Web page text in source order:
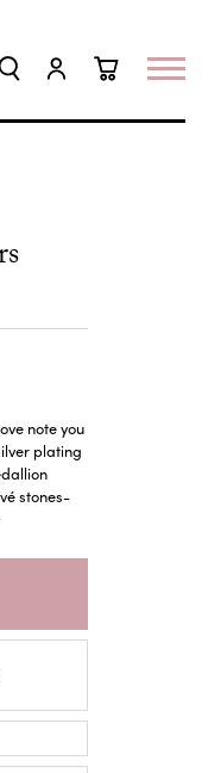
note you
plating
stones-